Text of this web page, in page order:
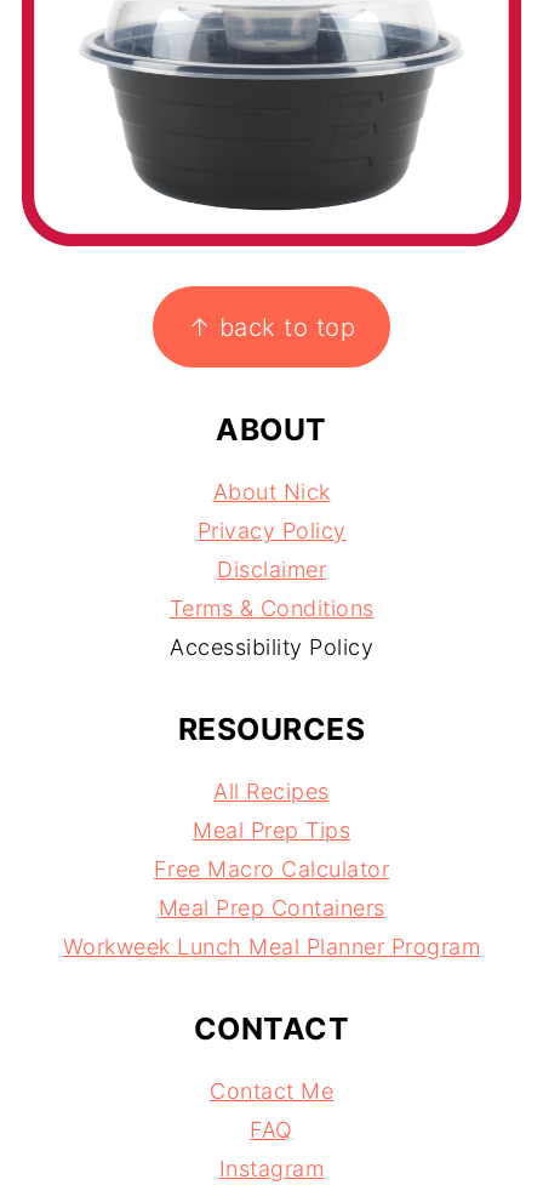
↑ back to top
ABOUT
About Nick
Privacy Policy
Disclaimer
Terms & Conditions
Accessibility Policy
RESOURCES
All Recipes
Meal Prep Tips
Free Macro Calculator
Meal Prep Containers
Workweek Lunch Meal Planner Program
CONTACT
Contact Me
FAQ
Instagram